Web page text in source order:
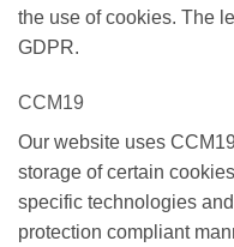
the use of cookies. The
GDPR.
CCM19
Our website uses
storage of certain
specific technologies
protection compliant